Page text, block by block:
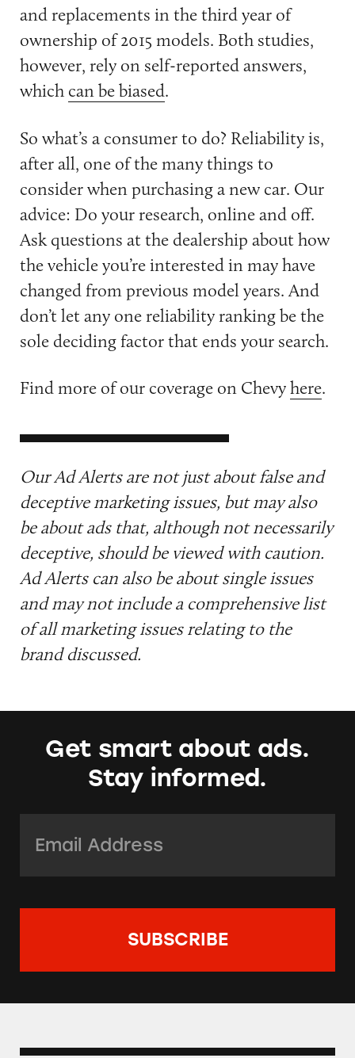
and replacements in the third year of
ownership of 2015 models. Both studies,
however, rely on self-reported answers,
which can be biased.
So what’s a consumer to do? Reliability is,
after all, one of the many things to
consider when purchasing a new car. Our
advice: Do your research, online and off.
Ask questions at the dealership about how
the vehicle you’re interested in may have
changed from previous model years. And
don’t let any one reliability ranking be the
sole deciding factor that ends your search.
Find more of our coverage on Chevyhere.
Our Ad Alerts are not just about false and
deceptive marketing issues, but may also
be about ads that, although not necessarily
deceptive, should be viewed with caution.
Ad Alerts can also be about single issues
and may not include a comprehensive list
of all marketing issues relating to the
brand discussed.
Get smart about ads.
Stay informed.